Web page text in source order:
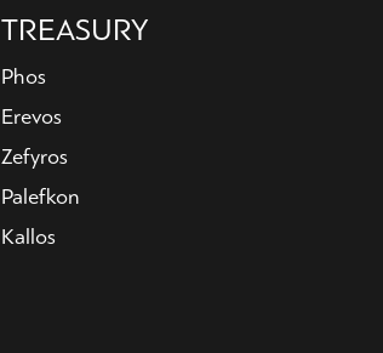
TREASURY
Phos
Erevos
Zefyros
Palefkon
Kallos